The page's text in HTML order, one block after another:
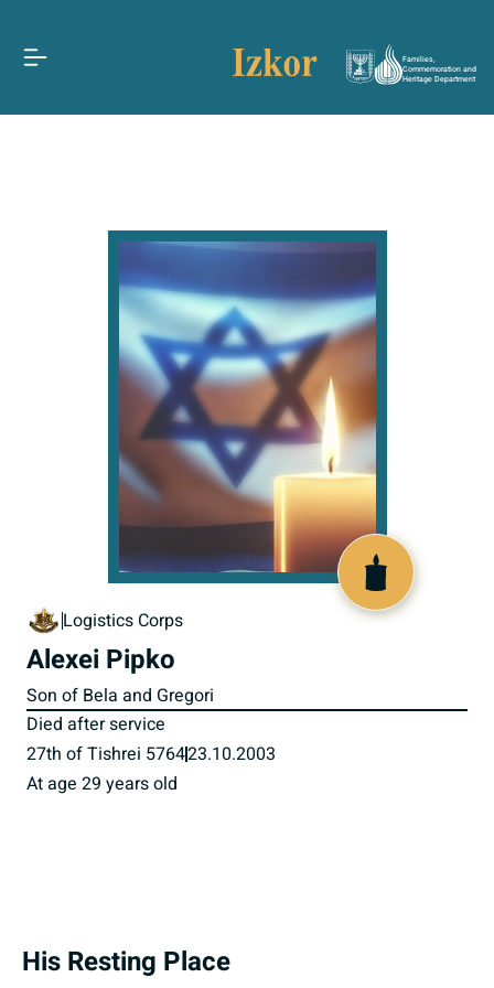
Families,
Commemoration and
Heritage Department
Logistics Corps
Alexei Pipko
Son of Bela and Gregori
Died after service
27th of Tishrei 576423.10.2003
At age 29 years old
His Resting Place